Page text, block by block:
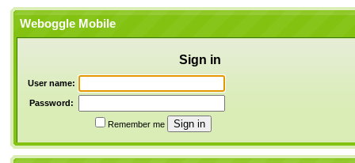
Weboggle Mobile
Sign in
User name:
Password:
Remember me